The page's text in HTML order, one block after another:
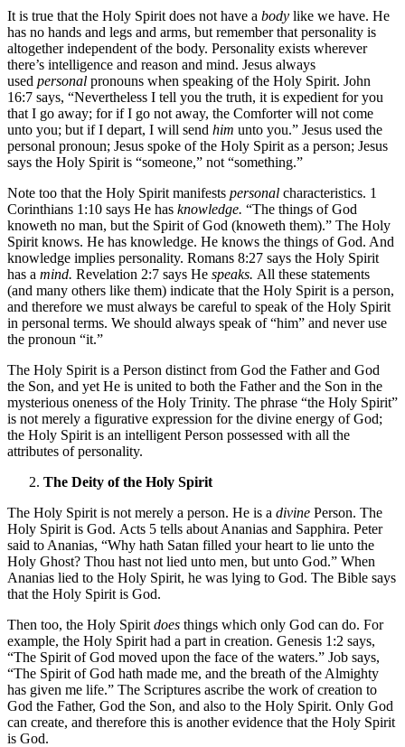
It is true that the Holy Spirit does not have a body like we have. He
has no hands and legs and arms, but remember that personality is
altogether independent of the body. Personality exists wherever
there’s intelligence and reason and mind. Jesus always
used personal pronouns when speaking of the Holy Spirit. John
16:7 says, “Nevertheless I tell you the truth, it is expedient for you
that I go away; for if I go not away, the Comforter will not come
unto you; but if I depart, I will send him unto you.” Jesus used the
personal pronoun; Jesus spoke of the Holy Spirit as a person; Jesus
says the Holy Spirit is “someone,” not “something.”
Note too that the Holy Spirit manifests personal characteristics. 1
Corinthians 1:10 says He has knowledge. “The things of God
knoweth no man, but the Spirit of God (knoweth them).” The Holy
Spirit knows. He has knowledge. He knows the things of God. And
knowledge implies personality. Romans 8:27 says the Holy Spirit
has a mind. Revelation 2:7 says He speaks. All these statements
(and many others like them) indicate that the Holy Spirit is a person,
and therefore we must always be careful to speak of the Holy Spirit
in personal terms. We should always speak of “him” and never use
the pronoun “it.”
The Holy Spirit is a Person distinct from God the Father and God
the Son, and yet He is united to both the Father and the Son in the
mysterious oneness of the Holy Trinity. The phrase “the Holy Spirit”
is not merely a figurative expression for the divine energy of God;
the Holy Spirit is an intelligent Person possessed with all the
attributes of personality.
The Deity of the Holy Spirit
The Holy Spirit is not merely a person. He is a divine Person. The
Holy Spirit is God. Acts 5 tells about Ananias and Sapphira. Peter
said to Ananias, “Why hath Satan filled your heart to lie unto the
Holy Ghost? Thou hast not lied unto men, but unto God.” When
Ananias lied to the Holy Spirit, he was lying to God. The Bible says
that the Holy Spirit is God.
Then too, the Holy Spirit does things which only God can do. For
example, the Holy Spirit had a part in creation. Genesis 1:2 says,
“The Spirit of God moved upon the face of the waters.” Job says,
“The Spirit of God hath made me, and the breath of the Almighty
has given me life.” The Scriptures ascribe the work of creation to
God the Father, God the Son, and also to the Holy Spirit. Only God
can create, and therefore this is another evidence that the Holy Spirit
is God.